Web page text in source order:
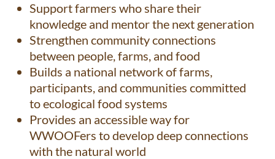
Support farmers who share their
knowledge and mentor the next generation
Strengthen community connections
between people, farms, and food
Builds a national network of farms,
participants, and communities committed
to ecological food systems
Provides an accessible way for
WWOOFers to develop deep connections
with the natural world